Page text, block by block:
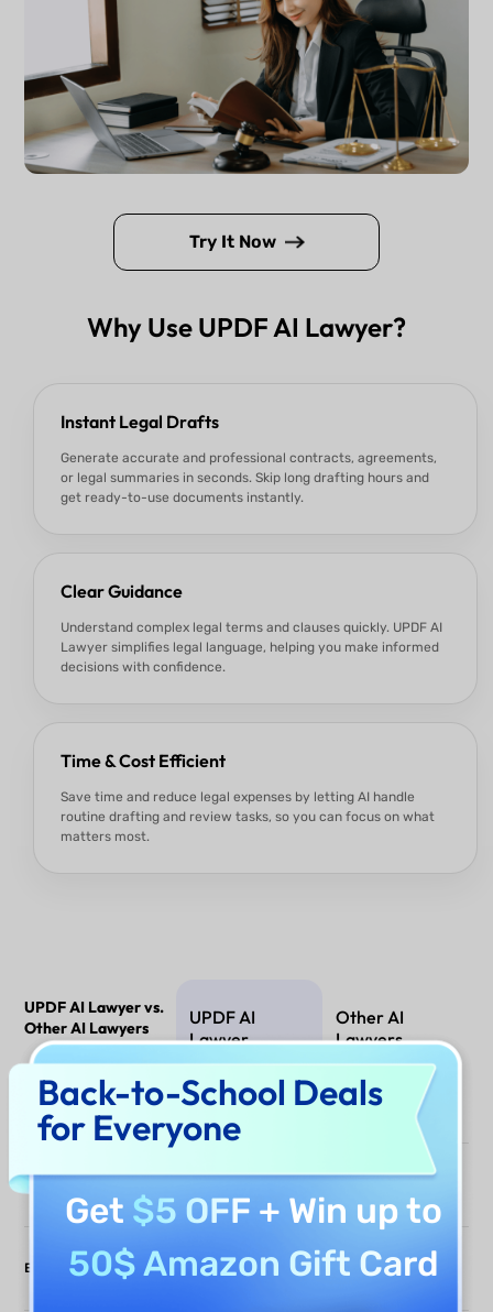
Try It Now
Why Use UPDF AI Lawyer?
Instant Legal Drafts
Generate accurate and professional contracts, agreements,
or legal summaries in seconds. Skip long drafting hours and
get ready-to-use documents instantly.
Clear Guidance
Understand complex legal terms and clauses quickly. UPDF AI
Lawyer simplifies legal language, helping you make informed
decisions with confidence.
Time & Cost Efficient
Save time and reduce legal expenses by letting AI handle
routine drafting and review tasks, so you can focus on what
matters most.
UPDF AI Lawyer vs.
Other AI Lawyers
UPDF AI
Lawyer
Other AI
Lawyers
PDF Analysis
Draft Documents
Edit & Sign (Offline only)
Back-to-School Deals
for Everyone
Get $5 OFF + Win up to
50$ Amazon Gift Card